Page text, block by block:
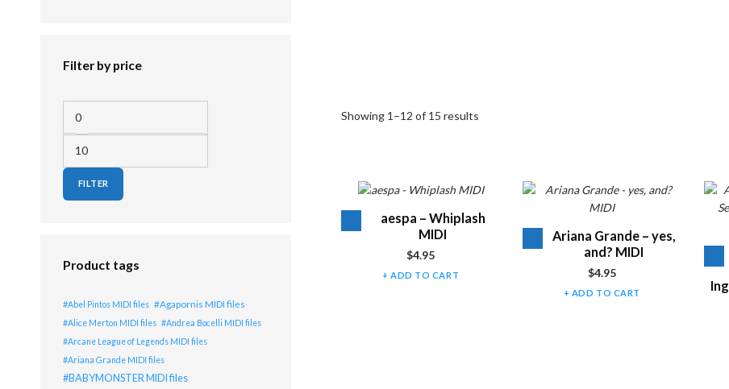
Showing 1–12 of 15 results
List of products
Audio
Player
aespa – Whiplash
MIDI
$4.95
ADD TO CART
Audio
Player
Ariana Grande – yes,
and? MIDI
$4.95
ADD TO CART
Filter by price
Min price
Max price
FILTER
Product tags
Abel Pintos MIDI files Agapornis MIDI files
Alice Merton MIDI files
Andrea Bocelli MIDI files
Arcane League of Legends MIDI files
Ariana Grande MIDI files
BABYMONSTER MIDI files